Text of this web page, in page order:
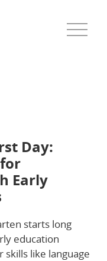
Day:
Early
starts long
education
like language